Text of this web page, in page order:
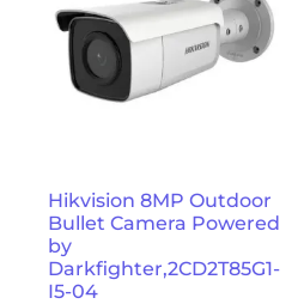
Hikvision 8MP Outdoor
Bullet Camera Powered
by
Darkfighter,2CD2T85G1-
I5-04